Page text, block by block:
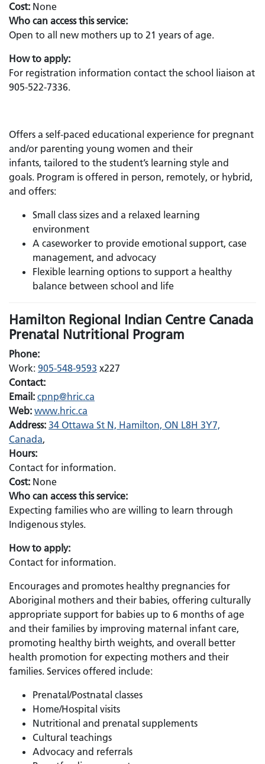
Cost: None
Who can access this service:
Open to all new mothers up to 21 years of age.
How to apply:
For registration information contact the school liaison at
905-522-7336.
Offers a self-paced educational experience for pregnant
and/or parenting young women and their
infants, tailored to the student’s learning style and
goals. Program is offered in person, remotely, or hybrid,
and offers:
Small class sizes and a relaxed learning
environment
A caseworker to provide emotional support, case
management, and advocacy
Flexible learning options to support a healthy
balance between school and life
Hamilton Regional Indian Centre Canada
Prenatal Nutritional Program
Phone:
Work: 905-548-9593 x227
Contact:
Email: Email:
cpnp@hric.ca
Web: www.hric.ca
Address: 34 Ottawa St N, Hamilton, ON L8H 3Y7,
Canada,
Hours:
Contact for information.
Cost: None
Who can access this service:
Expecting families who are willing to learn through
Indigenous styles.
How to apply:
Contact for information.
Encourages and promotes healthy pregnancies for
Aboriginal mothers and their babies, offering culturally
appropriate support for babies up to 6 months of age
and their families by improving maternal infant care,
promoting healthy birth weights, and overall better
health promotion for expecting mothers and their
families. Services offered include:
Prenatal/Postnatal classes
Home/Hospital visits
Nutritional and prenatal supplements
Cultural teachings
Advocacy and referrals